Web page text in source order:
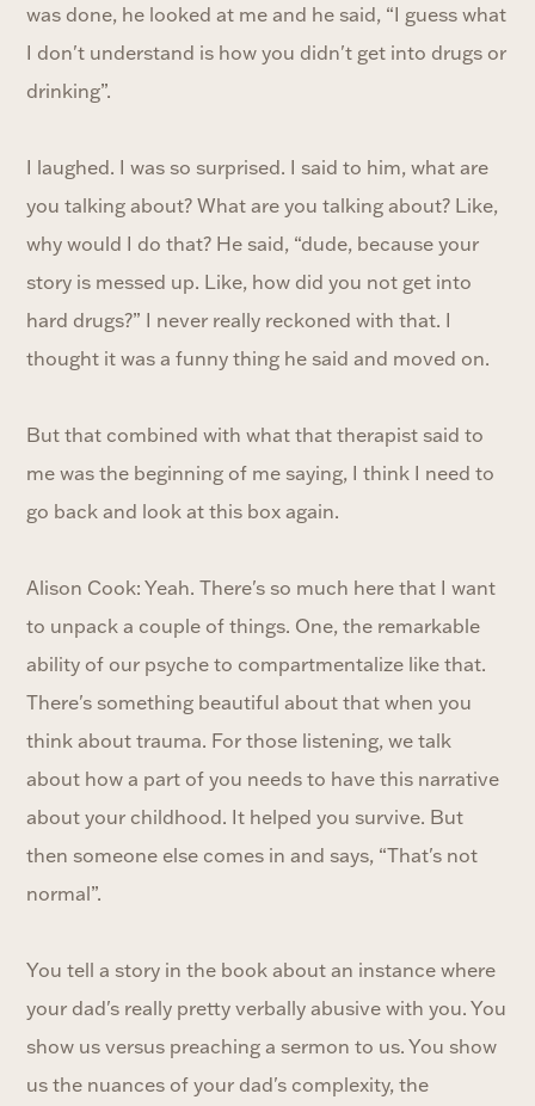
was done, he looked at me and he said, “I guess what
I don't understand is how you didn't get into drugs or
drinking”.
I laughed. I was so surprised. I said to him, what are
you talking about? What are you talking about? Like,
why would I do that? He said, “dude, because your
story is messed up. Like, how did you not get into
hard drugs?” I never really reckoned with that. I
thought it was a funny thing he said and moved on.
But that combined with what that therapist said to
me was the beginning of me saying, I think I need to
go back and look at this box again.
Alison Cook: Yeah. There's so much here that I want
to unpack a couple of things. One, the remarkable
ability of our psyche to compartmentalize like that.
There's something beautiful about that when you
think about trauma. For those listening, we talk
about how a part of you needs to have this narrative
about your childhood. It helped you survive. But
then someone else comes in and says, “That's not
normal”.
You tell a story in the book about an instance where
your dad's really pretty verbally abusive with you. You
show us versus preaching a sermon to us. You show
us the nuances of your dad's complexity, the